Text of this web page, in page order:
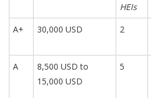
HEIs
A+ 30,000 USD 2
A
8,500 USD to
15,000 USD
5